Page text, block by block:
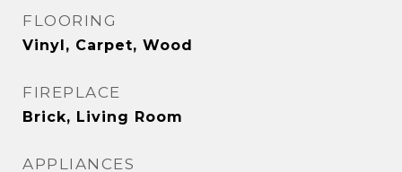
FLOORING
Vinyl, Carpet, Wood
FIREPLACE
Brick, Living Room
APPLIANCES